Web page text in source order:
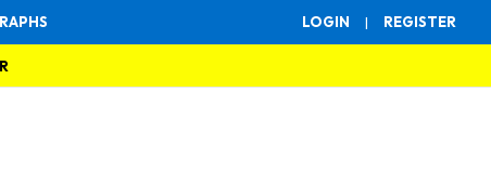
LOGIN | REGISTER